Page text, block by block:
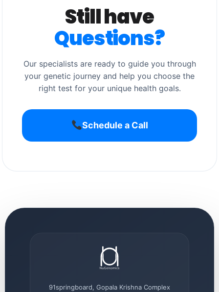
Still have
Questions?
Our specialists are ready to guide you through
your genetic journey and help you choose the
right test for your unique health goals.
Schedule a Call
91springboard, Gopala Krishna Complex